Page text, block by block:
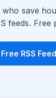
save
feeds. Free
RSS Feed